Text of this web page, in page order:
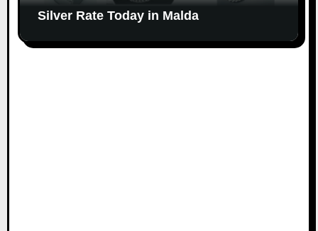
Silver Rate Today in Malda